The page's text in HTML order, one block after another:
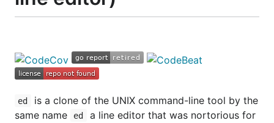
ed
is a clone of the UNIX command-line tool by the
same name
ed
a line editor that was nortorious for